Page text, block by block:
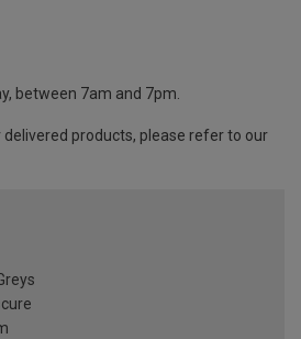
between 7am and 7pm.
delivered products, please refer to our